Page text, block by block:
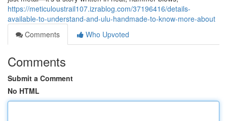
https://meticuloustrail107.izrablog.com/37196416/details-
available-to-understand-and-ulu-handmade-to-know-more-about
Comments
Who Upvoted
Comments
Submit a Comment
No HTML